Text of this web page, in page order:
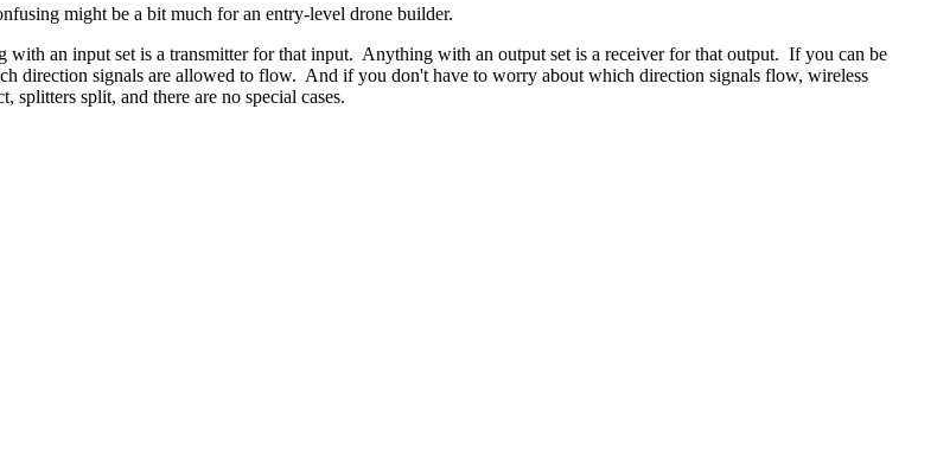
might be a bit much for an entry-level drone builder.
an input set is a transmitter for that input. Anything with an output set is a receiver for that output. If you can be
direction signals are allowed to flow. And if you don't have to worry about which direction signals flow, wireless
split, and there are no special cases.